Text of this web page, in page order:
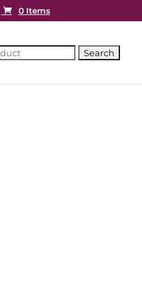
0 Items